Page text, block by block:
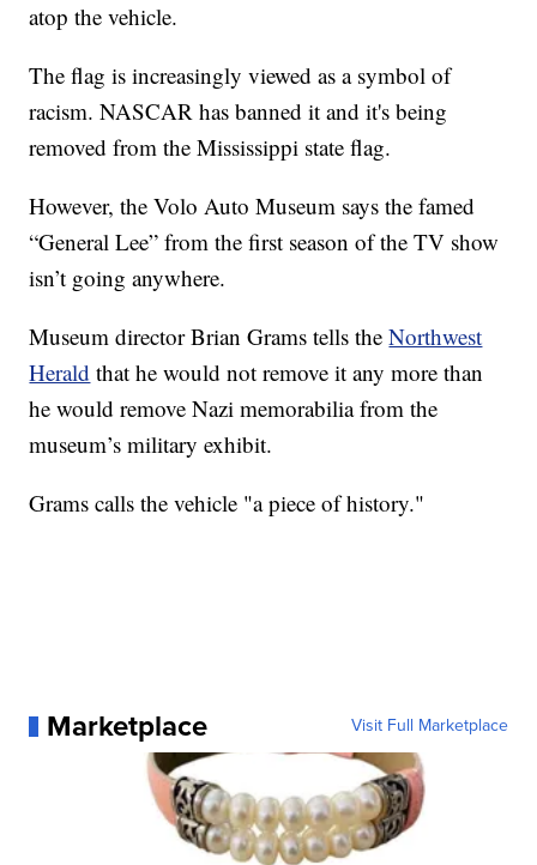
atop the vehicle.
The flag is increasingly viewed as a symbol of
racism. NASCAR has banned it and it's being
removed from the Mississippi state flag.
However, the Volo Auto Museum says the famed
“General Lee” from the first season of the TV show
isn’t going anywhere.
Museum director Brian Grams tells theNorthwest
Herald that he would not remove it any more than
he would remove Nazi memorabilia from the
museum’s military exhibit.
Grams calls the vehicle "a piece of history."
Marketplace Visit Full Marketplace